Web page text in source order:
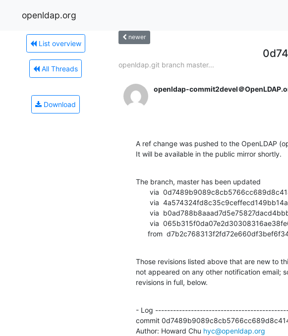
openldap.org
List overview
All Threads
Download
newer
openldap.git branch master...
openldap-commit2devel＠
A ref change was pushed to the OpenLDAP
It will be available in the public mirror shortly.
The branch, master has been updated
from
Those revisions listed above that are new to
not appeared on any other notification email;
revisions in full, below.
- Log
commit
Author: Howard Chu hyc@openldap.org